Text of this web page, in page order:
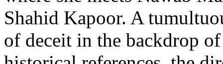
Shahid Kapoor. A
of deceit in the backdrop